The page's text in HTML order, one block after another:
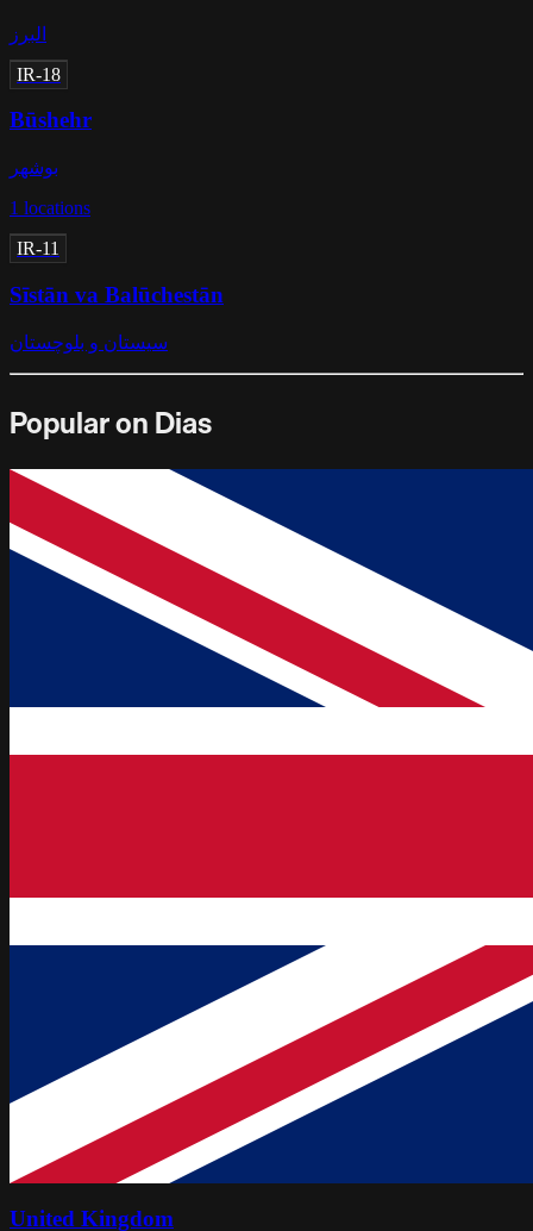
البرز
IR-18
Būshehr
بوشهر
1 locations
IR-11
Sīstān va Balūchestān
سیستان و بلوچستان
Popular on Dias
United Kingdom